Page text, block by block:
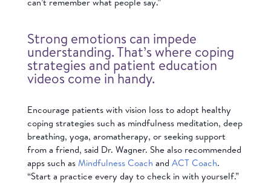
Strong emotions can impede
understanding. That’s where coping
strategies and patient education
videos come in handy.
Encourage patients with vision loss to adopt healthy
coping strategies such as mindfulness meditation, deep
breathing, yoga, aromatherapy, or seeking support
from a friend, said Dr. Wagner. She also recommended
apps such asMindfulness Coach and ACT Coach.
“Start a practice every day to check in with yourself.”